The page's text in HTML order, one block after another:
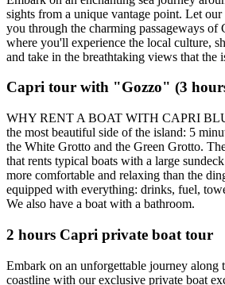
sights from a unique vantage point. Let
you through the charming passageways of
where you'll experience the local culture,
and take in the breathtaking views that the
Capri tour with "Gozzo" (3
WHY RENT A BOAT WITH CAPRI
the most beautiful side of the island: 5
the White Grotto and the Green Grotto.
that rents typical boats with a large
more comfortable and relaxing than the
equipped with everything: drinks, fuel,
We also have a boat with a bathroom.
2 hours Capri private boat tour
Embark on an unforgettable journey along
coastline with our exclusive private boat